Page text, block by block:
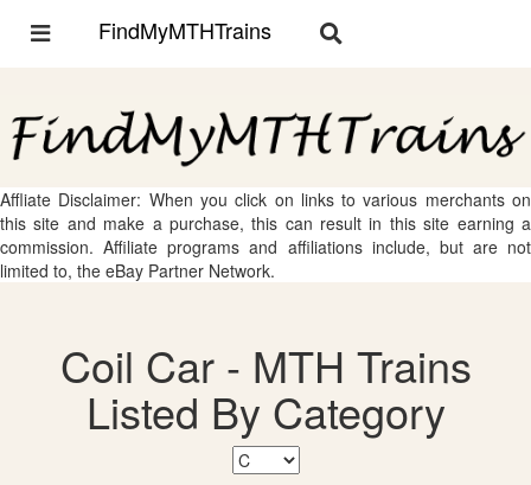
Toggle
FindMyMTHTrains
Toggle
Affliate Disclaimer: When you click on links to various merchants on
this site and make a purchase, this can result in this site earning a
commission. Affiliate programs and affiliations include, but are not
limited to, the eBay Partner Network.
Coil Car - MTH Trains
Listed By Category